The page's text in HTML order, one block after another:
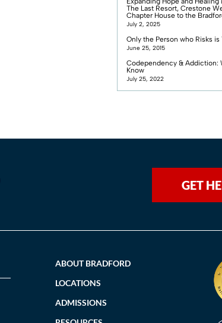
The Last Resort, Crestone
Chapter House to the
July 2, 2025
Only the Person who Risks is
June 25, 2015
Codependency & Addiction:
Know
July 25, 2022
GET
ABOUT BRADFORD
LOCATIONS
ADMISSIONS